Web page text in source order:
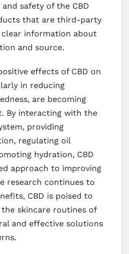
safety of the CBD
that are third-party
information about
and source.
effects of CBD on
in reducing
are becoming
By interacting with the
providing
regulating oil
hydration, CBD
approach to improving
research continues to
CBD is poised to
skincare routines of
and effective solutions